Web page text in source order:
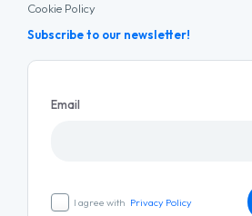
Cookie Policy
Subscribe to our newsletter!
Email
I agree with Privacy Policy